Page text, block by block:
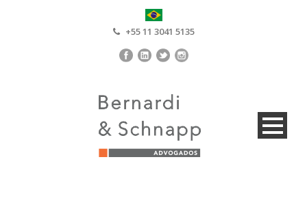
+55 11 3041 5135